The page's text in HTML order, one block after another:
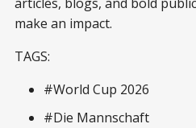
make an impact.
TAGS:
#World Cup 2026
#Die Mannschaft